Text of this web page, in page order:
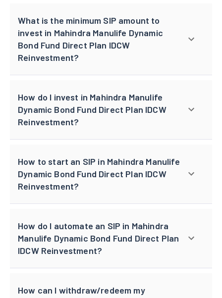
What is the minimum SIP amount to
invest in Mahindra Manulife Dynamic
Bond Fund Direct Plan IDCW
Reinvestment?
How do I invest in Mahindra Manulife
Dynamic Bond Fund Direct Plan IDCW
Reinvestment?
How to start an SIP in Mahindra Manulife
Dynamic Bond Fund Direct Plan IDCW
Reinvestment?
How do I automate an SIP in Mahindra
Manulife Dynamic Bond Fund Direct Plan
IDCW Reinvestment?
How can I withdraw/redeem my